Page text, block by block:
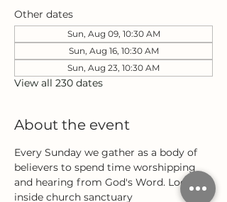
Other dates
Sun, Aug 09, 10:30 AM
Sun, Aug 16, 10:30 AM
Sun, Aug 23, 10:30 AM
View all 230 dates
About the event
Every Sunday we gather as a body of
believers to spend time worshipping
and hearing from God's Word. Located
inside church sanctuary